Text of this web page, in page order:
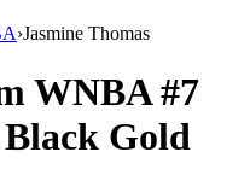
›Jasmine Thomas
WNBA#7
Black Gold